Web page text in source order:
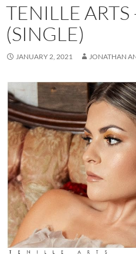
TENILLE ARTS
(SINGLE)
JANUARY 2, 2021 JONATHAN